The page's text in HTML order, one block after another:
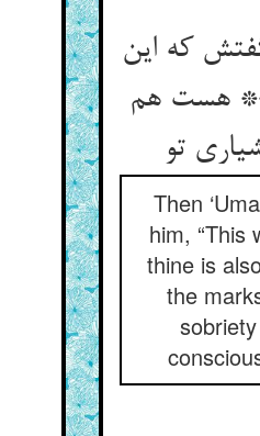
که این
** هست هم
تو
Then
him, “This
thine is
the